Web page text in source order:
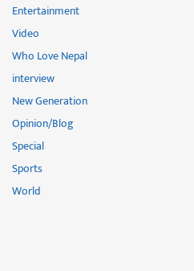
Entertainment
Video
Who Love Nepal
interview
New Generation
Opinion/Blog
Special
Sports
World